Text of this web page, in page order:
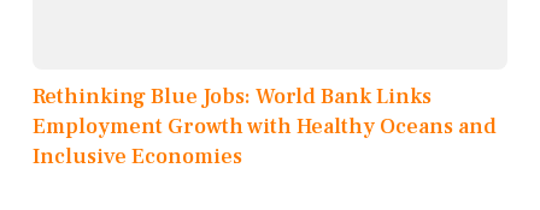
Rethinking Blue Jobs: World Bank Links
Employment Growth with Healthy Oceans and
Inclusive Economies